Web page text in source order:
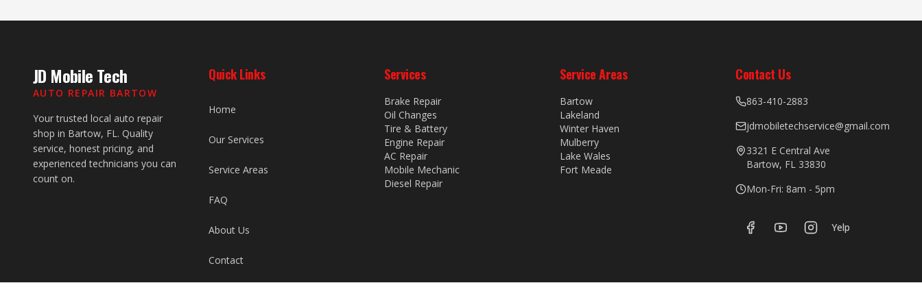
JD Mobile Tech
AUTO REPAIR BARTOW
Your trusted local auto repair
shop in Bartow, FL. Quality
service, honest pricing, and
experienced technicians you can
count on.
Quick Links
Home
Our Services
Service Areas
FAQ
About Us
Contact
Services
Brake Repair
Oil Changes
Tire & Battery
Engine Repair
AC Repair
Mobile Mechanic
Diesel Repair
Service Areas
Bartow
Lakeland
Winter Haven
Mulberry
Lake Wales
Fort Meade
Contact Us
863-410-2883
jdmobiletechservice@gmail.com
3321 E Central Ave
Bartow, FL 33830
Mon-Fri: 8am - 5pm
Yelp